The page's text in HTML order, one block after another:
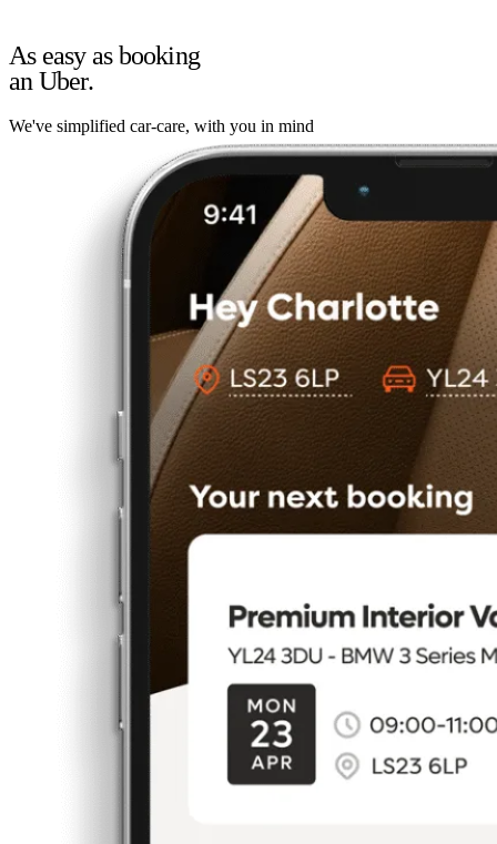
As easy as booking
an Uber.
We've simplified car-care, with you in mind